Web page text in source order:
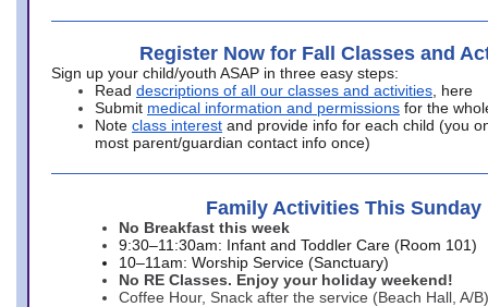
Register Now for Fall Classes and
Sign up your child/youth ASAP in three easy steps:
Read descriptions of all our classes and activities , here
Submit medical information and permissions for the
Note class interest and provide info for each child (you
most parent/guardian contact info once)
Family Activities This Sunday
No Breakfast this week
9:30–11:30am: Infant and Toddler Care (Room 101)
10–11am: Worship Service (Sanctuary)
No RE Classes. Enjoy your holiday weekend!
Coffee Hour, Snack after the service (Beach Hall, A/B)